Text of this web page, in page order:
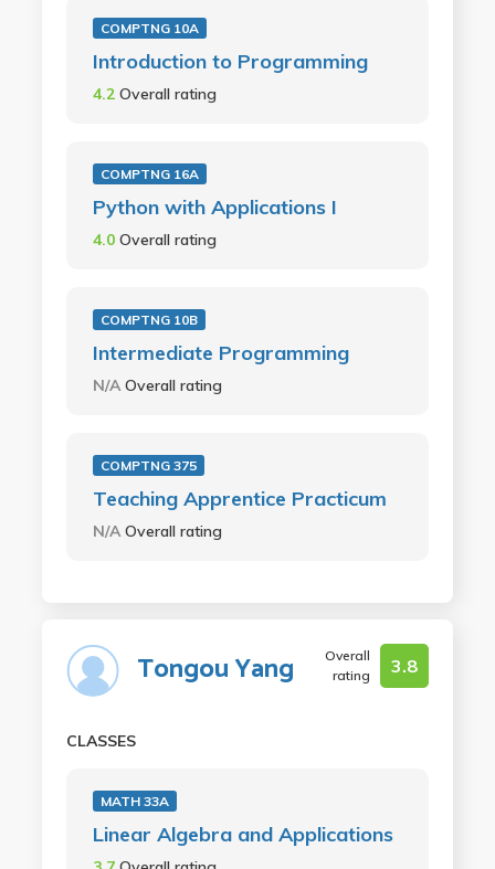
COMPTNG 10A
Introduction to Programming
4.2 Overall rating
COMPTNG 16A
Python with Applications I
4.0 Overall rating
COMPTNG 10B
Intermediate Programming
N/A Overall rating
COMPTNG 375
Teaching Apprentice Practicum
N/A Overall rating
Tongou Yang
Overall
rating
3.8
CLASSES
MATH 33A
Linear Algebra and Applications